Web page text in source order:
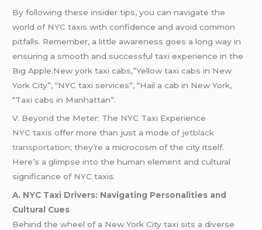
By following these insider tips, you can navigate the
world of NYC taxis with confidence and avoid common
pitfalls. Remember, a little awareness goes a long way in
ensuring a smooth and successful taxi experience in the
Big Apple.New york taxi cabs,”Yellow taxi cabs in New
York City”, “NYC taxi services”, “Hail a cab in New York,
“Taxi cabs in Manhattan”.
V. Beyond the Meter: The NYC Taxi Experience
NYC taxis offer more than just a mode of jetblack
transportation;they’re a microcosm of the city itself.
Here’s a glimpse into the human element and cultural
significance of NYC taxis.
A. NYC Taxi Drivers: Navigating Personalities and
Cultural Cues
Behind the wheel of a New York City taxi sits a diverse